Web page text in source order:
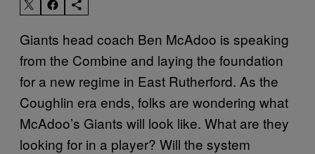
Giants head coach Ben McAdoo is speaking
from the Combine and laying the foundation
for a new regime in East Rutherford. As the
Coughlin era ends, folks are wondering what
McAdoo’s Giants will look like. What are they
looking for in a player? Will the system